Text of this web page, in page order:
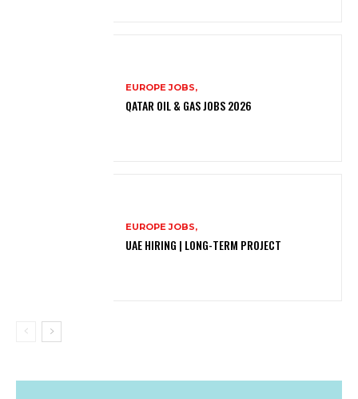
EUROPE JOBS,
QATAR OIL & GAS JOBS 2026
EUROPE JOBS,
UAE HIRING | LONG-TERM PROJECT